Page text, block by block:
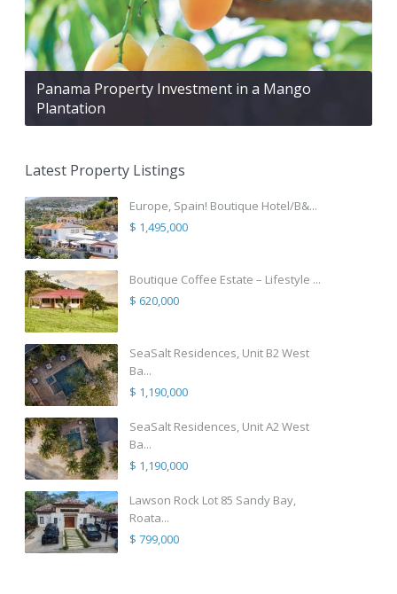
Panama Property Investment in a Mango
Plantation
Latest Property Listings
Europe, Spain! Boutique Hotel/B&...
$ 1,495,000
Boutique Coffee Estate – Lifestyle ...
$ 620,000
SeaSalt Residences, Unit B2 West
Ba...
$ 1,190,000
SeaSalt Residences, Unit A2 West
Ba...
$ 1,190,000
Lawson Rock Lot 85 Sandy Bay,
Roata...
$ 799,000